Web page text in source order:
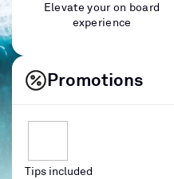
Elevate your on board
experience
Promotions
Tips included